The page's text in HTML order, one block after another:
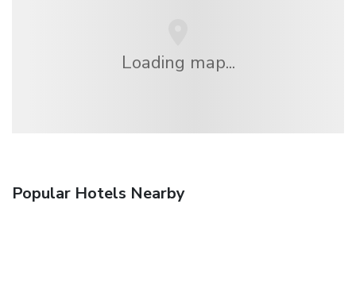
Loading map...
Popular Hotels Nearby